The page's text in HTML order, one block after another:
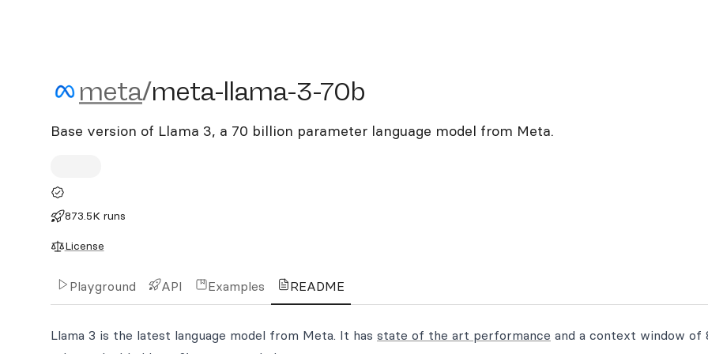
meta/meta-llama-3-70b
meta/meta-llama-3-70b
Base version of Llama 3, a 70 billion parameter language model from Meta.
873.5K runs
License
Playground API Examples README
Llama 3 is the latest language model from Meta. It has state of the art performance and a context window of